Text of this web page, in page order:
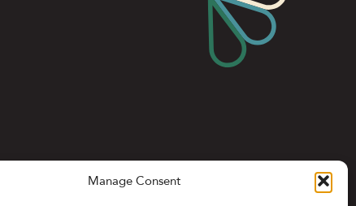
Manage Consent